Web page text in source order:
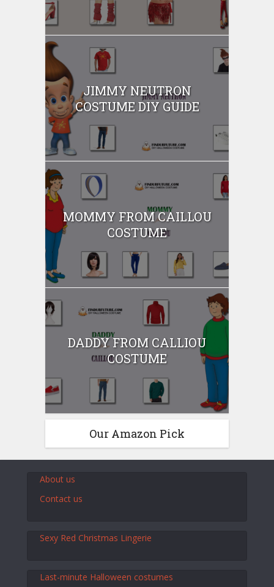
JIMMY NEUTRON
COSTUME DIY GUIDE
MOMMY FROM CAILLOU
COSTUME
DADDY FROM CALLIOU
COSTUME
Our Amazon Pick
About us
Contact us
Sexy Red Christmas Lingerie
Last-minute Halloween costumes